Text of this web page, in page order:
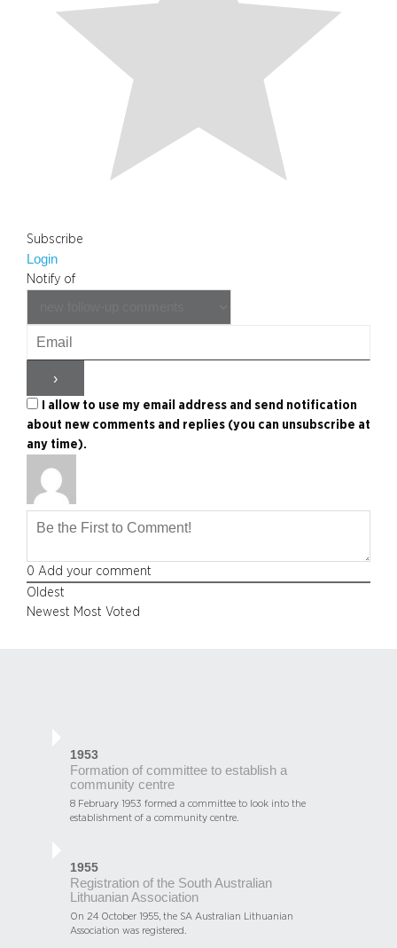
Subscribe
Login
Notify of
I allow to use my email address and send notification
about new comments and replies (you can unsubscribe at
any time).
0 Add your comment
Oldest
Newest Most Voted
1953
Formation of committee to establish a
community centre
8 February 1953 formed a committee to look into the
establishment of a community centre.
1955
Registration of the South Australian
Lithuanian Association
On 24 October 1955, the SA Australian Lithuanian
Association was registered.